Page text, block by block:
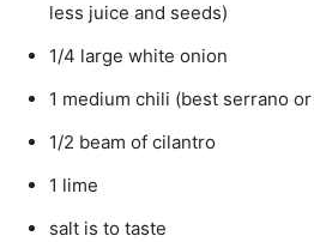
less juice and seeds)
1/4 large white onion
1 medium chili (best serrano
1/2 beam of cilantro
1 lime
salt is to taste